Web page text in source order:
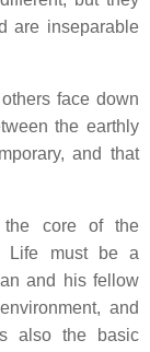
are inseparable
face down
the earthly
and that
the core of the
Life must be a
and his fellow
and
also the basic